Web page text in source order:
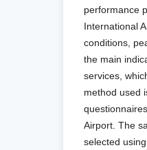
performance
International
conditions,
the main
services,
method used
Airport. The
selected